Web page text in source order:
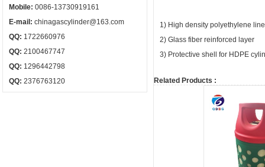
Mobile: 0086-13730919161
E-mail: chinagascylinder@163.com
QQ: 1722660976
QQ: 2100467747
QQ: 1296442798
QQ: 2376763120
1) High density polyethylene
2) Glass fiber reinforced layer
3) Protective shell for HDPE
Related Products :